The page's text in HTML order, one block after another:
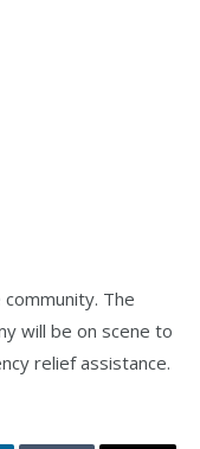
The
will be on scene to
relief assistance.